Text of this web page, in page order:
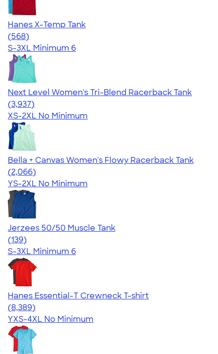
Hanes X-Temp Tank
4.70
568
(568)
S-3XL Minimum 6
Next Level Women's Tri-Blend Racerback Tank
4.18
3937
(3,937)
XS-2XL No Minimum
Bella + Canvas Women's Flowy Racerback Tank
4.42
2066
(2,066)
YS-2XL No Minimum
Jerzees 50/50 Muscle Tank
4.60
139
(139)
S-3XL Minimum 6
Hanes Essential-T Crewneck T-shirt
4.54
8389
(8,389)
YXS-4XL No Minimum